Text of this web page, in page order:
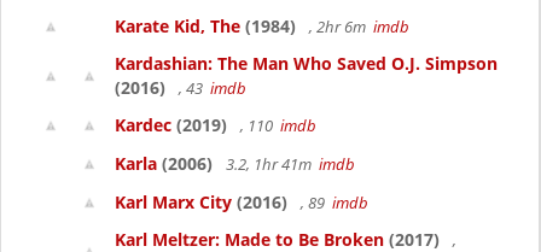
Karate Kid, The (1984) , 2hr 6m imdb
Kardashian: The Man Who Saved O.J. Simpson
(2016)
, 43 imdb
Kardec (2019) , 110 imdb
Karla (2006) 3.2, 1hr 41m imdb
Karl Marx City (2016) , 89 imdb
Karl Meltzer: Made to Be Broken (2017)
,